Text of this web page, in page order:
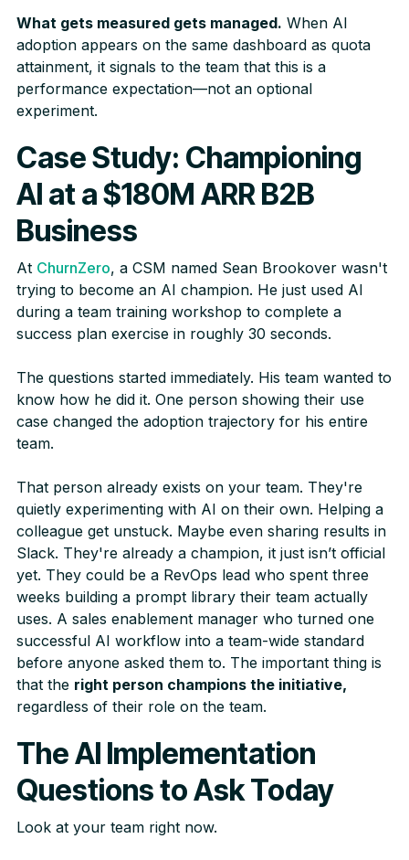
What gets measured gets managed. When AI
adoption appears on the same dashboard as quota
attainment, it signals to the team that this is a
performance expectation—not an optional
experiment.
Case Study: Championing
AI at a $180M ARR B2B
Business
At ChurnZero, a CSM named Sean Brookover wasn't
trying to become an AI champion. He just used AI
during a team training workshop to complete a
success plan exercise in roughly 30 seconds.
The questions started immediately. His team wanted to
know how he did it. One person showing their use
case changed the adoption trajectory for his entire
team.
That person already exists on your team. They're
quietly experimenting with AI on their own. Helping a
colleague get unstuck. Maybe even sharing results in
Slack. They're already a champion, it just isn’t official
yet. They could be a RevOps lead who spent three
weeks building a prompt library their team actually
uses. A sales enablement manager who turned one
successful AI workflow into a team-wide standard
before anyone asked them to. The important thing is
that the right person champions the initiative,
regardless of their role on the team.
The AI Implementation
Questions to Ask Today
Look at your team right now.